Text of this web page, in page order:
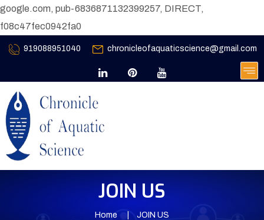
google.com, pub-6836871132399257, DIRECT,
f08c47fec0942fa0
919088951040 chronicleofaquaticscience@gmail.com
JOIN US
Home JOIN US